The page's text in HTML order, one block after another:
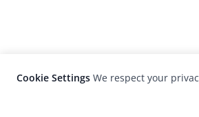
Cookie Settings We respect your